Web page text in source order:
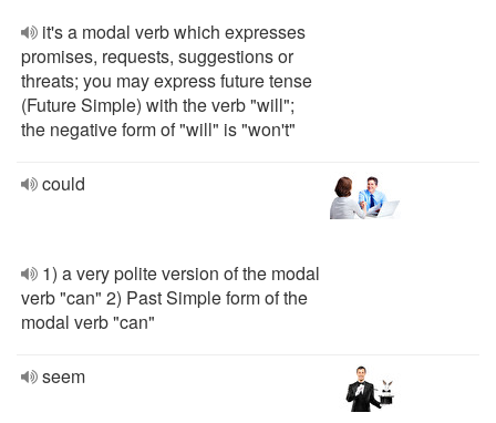
it's a modal verb which expresses
promises, requests, suggestions or
threats; you may express future tense
(Future Simple) with the verb "will";
the negative form of "will" is "won't"
could
1) a very polite version of the modal
verb "can" 2) Past Simple form of the
modal verb "can"
seem